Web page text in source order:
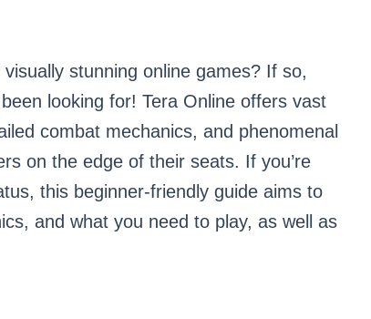
stunning online games? If so,
looking for! Tera Online offers vast
combat mechanics, and phenomenal
on the edge of their seats. If you’re
this beginner-friendly guide aims to
and what you need to play, as well as